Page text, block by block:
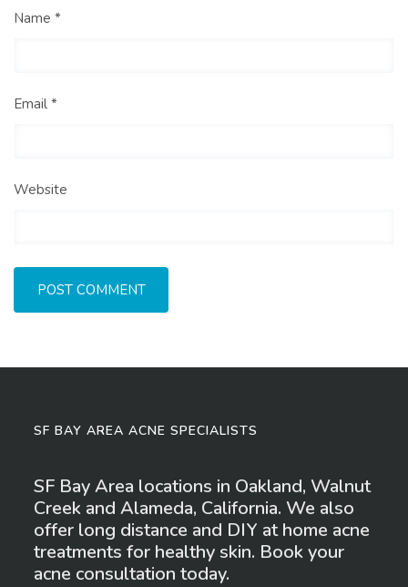
Name *
Email *
Website
SF BAY AREA ACNE SPECIALISTS
SF Bay Area locations in Oakland, Walnut
Creek and Alameda, California. We also
offer long distance and DIY at home acne
treatments for healthy skin. Book your
acne consultation today.